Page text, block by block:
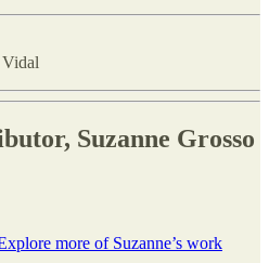
Suzanne Grosso
more of Suzanne’s work